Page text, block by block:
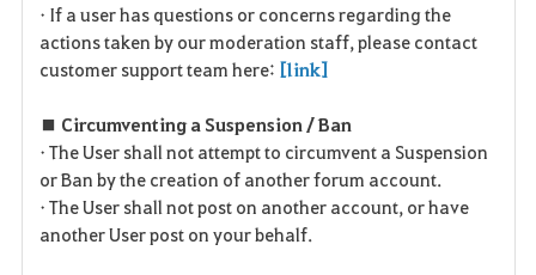
• If a user has questions or concerns regarding the
actions taken by our moderation staff, please contact
customer support team here: [link]
■ Circumventing a Suspension / Ban
• The User shall not attempt to circumvent a Suspension
or Ban by the creation of another forum account.
• The User shall not post on another account, or have
another User post on your behalf.